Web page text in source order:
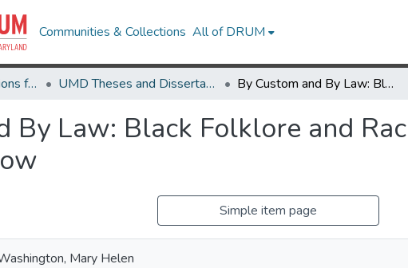
Communities & Collections All of DRUM
Theses and Dissertations from UMD UMD Theses and Dissertations By Custom and By Law: Black Folklore and Racial Representation at the Birth of Jim Crow
By Law: Black Folklore and
Simple item page
Mary Helen